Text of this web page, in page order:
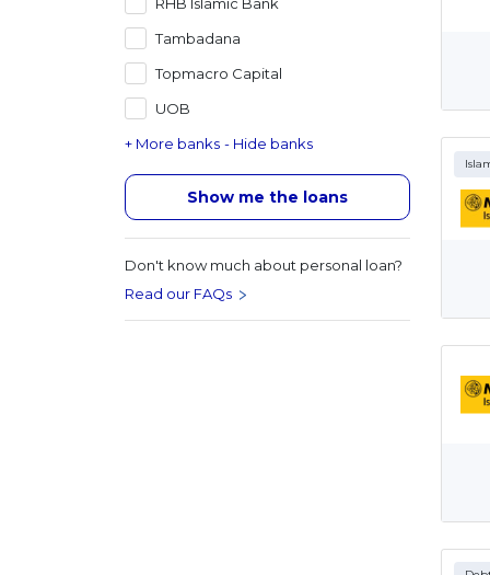
Tambadana
Topmacro Capital
UOB
+ More banks - Hide banks
Show me the loans
Don't know much about personal loan?
Read our FAQs